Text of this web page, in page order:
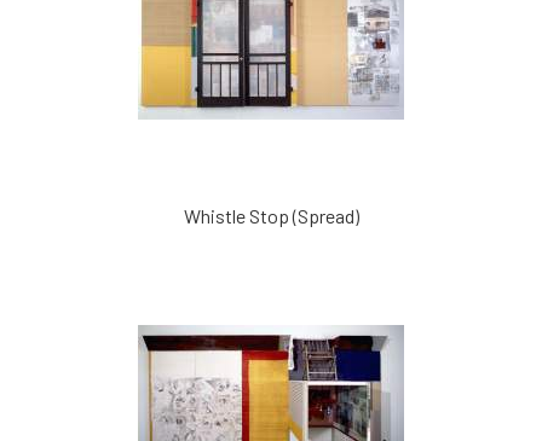
Whistle Stop (Spread)